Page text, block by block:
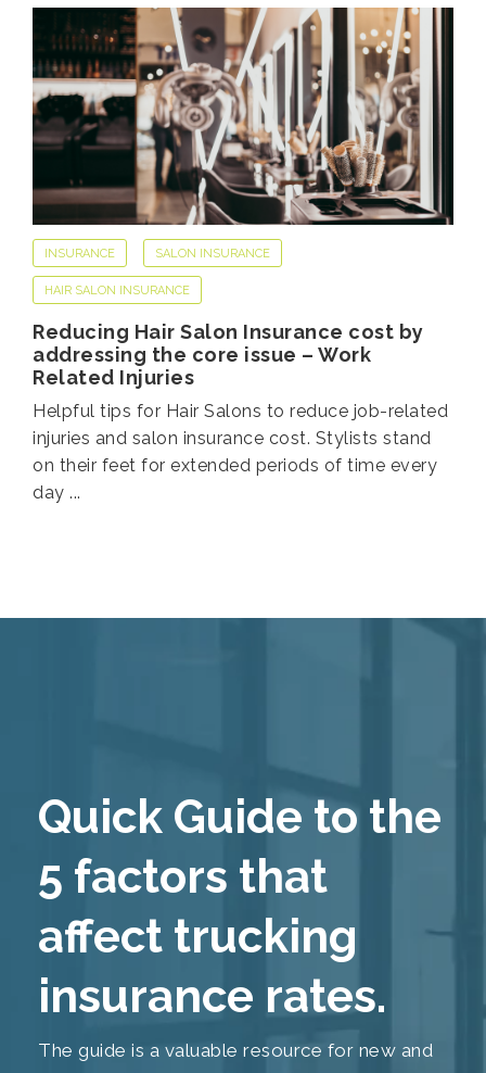
INSURANCE SALON INSURANCE
HAIR SALON INSURANCE
Reducing Hair Salon Insurance cost by
addressing the core issue – Work
Related Injuries
Helpful tips for Hair Salons to reduce job-related
injuries and salon insurance cost. Stylists stand
on their feet for extended periods of time every
day ...
Quick Guide to the
5 factors that
affect trucking
insurance rates.
The guide is a valuable resource for new and